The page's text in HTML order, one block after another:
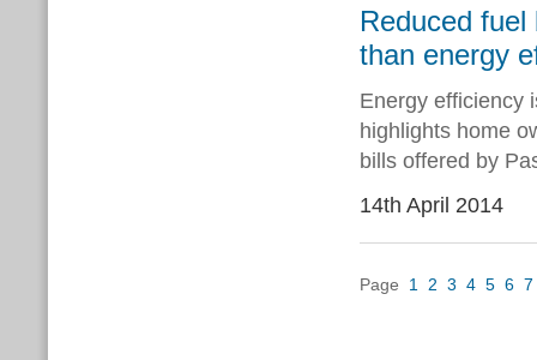
Reduced
than energy
Energy efficiency
highlights home
bills offered by
14th April 2014
Page 1 2 3 4 5 6 7